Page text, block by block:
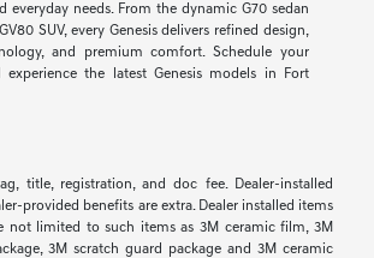
everyday needs. From the dynamic G70 sedan
SUV, every Genesis delivers refined design,
and premium comfort. Schedule your
the latest Genesis models in Fort
title, registration, and doc fee. Dealer-installed
provided benefits are extra. Dealer installed items
not limited to such items as 3M ceramic film, 3M
3M scratch guard package and 3M ceramic